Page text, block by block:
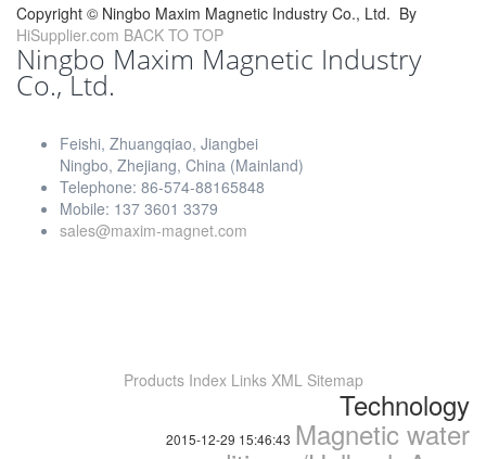
Copyright © Ningbo Maxim Magnetic Industry Co., Ltd. By
HiSupplier.com BACK TO TOP
Ningbo Maxim Magnetic Industry
Co., Ltd.
Feishi, Zhuangqiao, Jiangbei
Ningbo, Zhejiang, China (Mainland)
Telephone: 86-574-88165848
Mobile: 137 3601 3379
sales@maxim-magnet.com
Products Index Links XML Sitemap
Technology
2015-12-29 15:46:43 Magnetic water